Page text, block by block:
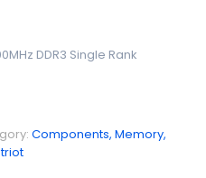
DDR3 Single Rank
Components, Memory,